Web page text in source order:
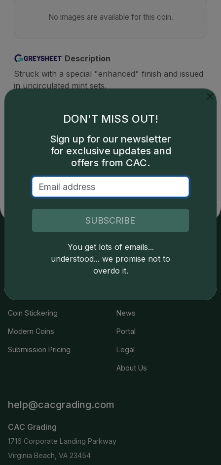
No images are available for this coin.
Description
Struck with a special "enhanced" finish and issued
in uncirculated mint sets.
Catalog details are provided bygreysheet.com
copyright owned CDN Publishing, LLC. CAC Grading,
LLC is not responsible for typographical or database-
related errors and assumes no liability for such. Your use
of this site indicates full acceptance of these and other
Coin Grading
Coin Stickering
Modern Coins
Submission Pricing
Resources
Cert Lookup
News
Portal
Legal
About Us
help@cacgrading.com
CAC Grading
1716 Corporate Landing Parkway
Virginia Beach, VA 23454
DON'T MISS OUT!
Sign up for our newsletter
for exclusive updates and
offers from CAC.
SUBSCRIBE
You get lots of emails...
understood... we promise not to
overdo it.